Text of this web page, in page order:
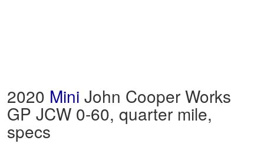
2020 Mini John Cooper Works
GP JCW 0-60, quarter mile,
specs